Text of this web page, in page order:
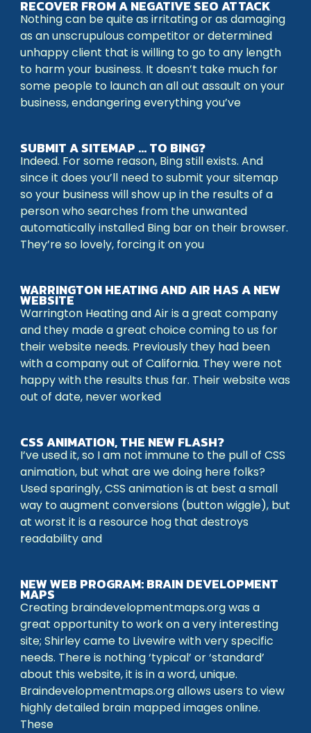
RECOVER FROM A NEGATIVE SEO ATTACK
Nothing can be quite as irritating or as damaging
as an unscrupulous competitor or determined
unhappy client that is willing to go to any length
to harm your business. It doesn’t take much for
some people to launch an all out assault on your
business, endangering everything you’ve
SUBMIT A SITEMAP … TO BING?
Indeed. For some reason, Bing still exists. And
since it does you’ll need to submit your sitemap
so your business will show up in the results of a
person who searches from the unwanted
automatically installed Bing bar on their browser.
They’re so lovely, forcing it on you
WARRINGTON HEATING AND AIR HAS A NEW
WEBSITE
Warrington Heating and Air is a great company
and they made a great choice coming to us for
their website needs. Previously they had been
with a company out of California. They were not
happy with the results thus far. Their website was
out of date, never worked
CSS ANIMATION, THE NEW FLASH?
I’ve used it, so I am not immune to the pull of CSS
animation, but what are we doing here folks?
Used sparingly, CSS animation is at best a small
way to augment conversions (button wiggle), but
at worst it is a resource hog that destroys
readability and
NEW WEB PROGRAM: BRAIN DEVELOPMENT
MAPS
Creating braindevelopmentmaps.org was a
great opportunity to work on a very interesting
site; Shirley came to Livewire with very specific
needs. There is nothing ‘typical’ or ‘standard’
about this website, it is in a word, unique.
Braindevelopmentmaps.org allows users to view
highly detailed brain mapped images online.
These